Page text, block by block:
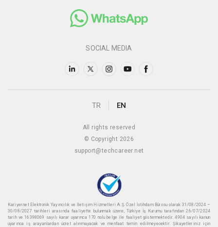
SOCIAL MEDIA
TR EN
All rights reserved
© Copyright 2026
support@techcareer.net
Kariyer.net Elektronik Yayıncılık ve İletişim Hizmetleri A.Ş. Özel İstihdam Bürosu olarak 31/08/2024 –
30/08/2027 tarihleri arasında faaliyette bulunmak üzere, Türkiye İş Kurumu tarafından 26/07/2024
tarih ve 16398069 sayılı karar uyarınca 170 nolu belge ile faaliyet göstermektedir. 4904 sayılı kanun
uyarınca iş arayanlardan ücret alınmayacak ve menfaat temin edilmeyecektir. Şikayetleriniz için